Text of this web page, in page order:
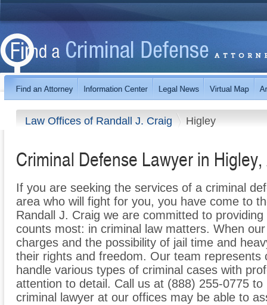
Law Offices of Randall J. Craig Higley
Criminal Defense Lawyer in
If you are seeking the services of a criminal
area who will fight for you, you have come to
Randall J. Craig we are committed to
counts most: in criminal law matters. When
charges and the possibility of jail time and
their rights and freedom. Our team represents
handle various types of criminal cases with
attention to detail. Call us at (888) 255-0775
criminal lawyer at our offices may be able to